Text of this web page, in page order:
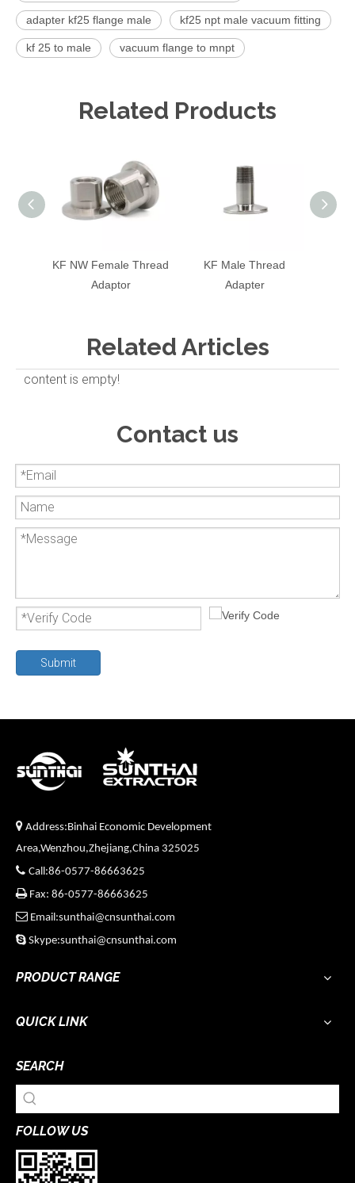
adapter kf25 flange male kf25 npt male vacuum fitting
kf 25 to male vacuum flange to mnpt
Related Products
KF NW Female Thread
Adaptor
KF Male Thread
Adapter
Related Articles
content is empty!
Contact us
Submit
 Address:Binhai Economic Development
Area,Wenzhou,Zhejiang,China 325025
 Call:86-0577-86663625
Fax: 86-0577-86663625
 Email:sunthai@cnsunthai.com
 Skype:sunthai@cnsunthai.com
PRODUCT RANGE
QUICK LINK
SEARCH
FOLLOW US